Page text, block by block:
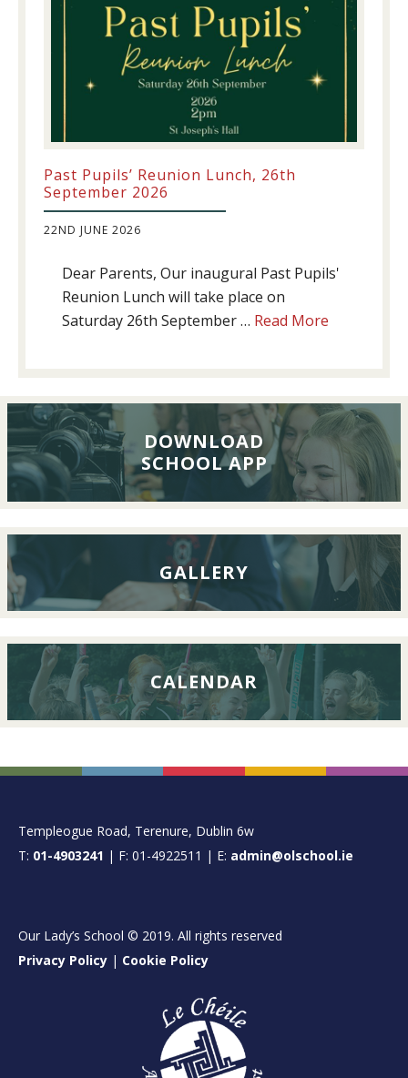
Past Pupils’ Reunion Lunch, 26th
September 2026
22ND JUNE 2026
Dear Parents, Our inaugural Past Pupils'
Reunion Lunch will take place on
Saturday 26th September … Read More
Lunch,
26th
September
2026
DOWNLOAD
SCHOOL APP
GALLERY
CALENDAR
FOOTER
Templeogue Road, Terenure, Dublin 6w
T: 01-4903241 | F: 01-4922511 | E: admin@olschool.ie
Our Lady’s School © 2019. All rights reserved
Privacy Policy | Cookie Policy